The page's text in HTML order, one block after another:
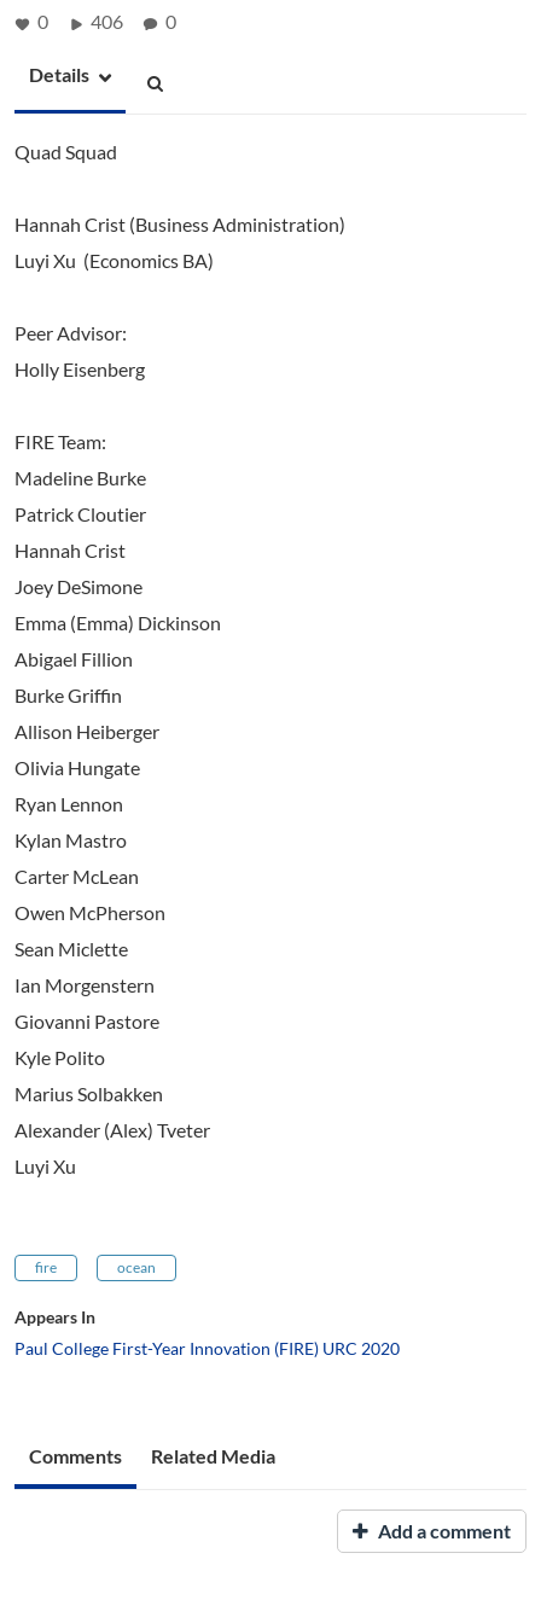
0 406 0
Details
Quad Squad
Hannah Crist (Business Administration)
Luyi Xu (Economics BA)
Peer Advisor:
Holly Eisenberg
FIRE Team:
Madeline Burke
Patrick Cloutier
Hannah Crist
Joey DeSimone
Emma (Emma) Dickinson
Abigael Fillion
Burke Griffin
Allison Heiberger
Olivia Hungate
Ryan Lennon
Kylan Mastro
Carter McLean
Owen McPherson
Sean Miclette
Ian Morgenstern
Giovanni Pastore
Kyle Polito
Marius Solbakken
Alexander (Alex) Tveter
Luyi Xu
fire ocean
Appears In
Paul College First-Year Innovation (FIRE) URC 2020
Comments Related Media
Add a comment